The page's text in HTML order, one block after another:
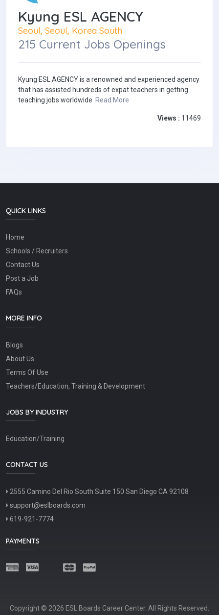
Kyung ESL AGENCY
Seoul, Seoul, Korea South
215 Current Jobs Openings
Kyung ESL AGENCY is a renowned and experienced agency
that has assisted hundreds of expat teachers in getting
teaching jobs worldwide. Read More
Views : 11469
QUICK LINKS
Home
Schools / Recruiters
Contact Us
Post a Job
FAQs
MORE INFO
Blogs
About Us
Terms Of Use
Teachers/Education, Training & Development
JOBS BY INDUSTRY
Education/Training
CONTACT US
2555 Camino Del Rio South Suite 150 San Diego CA 92108
support@eslboards.com
619-921-7774
PAYMENTS
Copyright © 2026 ESL Boards Career Center. All Rights Reserved.